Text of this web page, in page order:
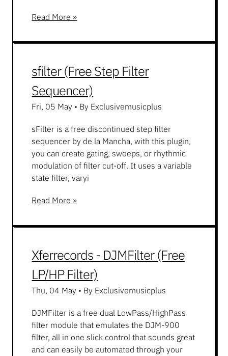
Read More »
sfilter (Free Step Filter
Sequencer)
Fri, 05 May • By Exclusivemusicplus
sFilter is a free discontinued step filter
sequencer by de la Mancha, with this plugin,
you can create gating, sweeps, or rhythmic
modulation of filter cut-off. It uses a variable
state filter, varyi
Read More »
Xferrecords - DJMFilter (Free
LP/HP Filter)
Thu, 04 May • By Exclusivemusicplus
DJMFilter is a free dual LowPass/HighPass
filter module that emulates the DJM-900
filter, all in one slick control that sounds great
and can easily be automated through your